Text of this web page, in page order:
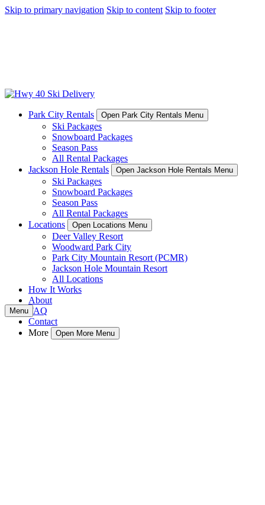
Skip to primary navigation Skip to content Skip to footer
Park City Rentals Open Park City Rentals Menu
Ski Packages
Snowboard Packages
Season Pass
All Rental Packages
Jackson Hole Rentals
Open Jackson Hole Rentals Menu
Ski Packages
Snowboard Packages
Season Pass
All Rental Packages
Locations
Open Locations Menu
Deer Valley Resort
Woodward Park City
Park City Mountain Resort (PCMR)
Jackson Hole Mountain Resort
All Locations
How It Works
About
FAQ
Contact
More
Open More Menu
Menu